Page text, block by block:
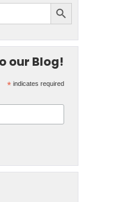
our Blog!
*indicates required